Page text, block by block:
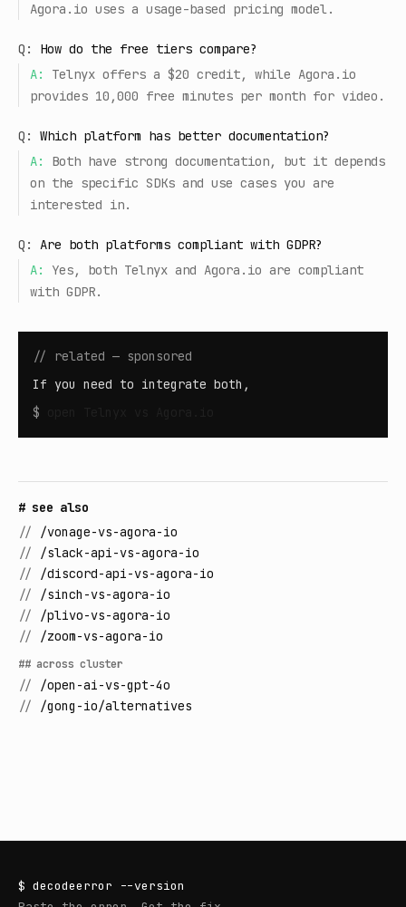
Agora.io uses a usage-based pricing model.
Q:
How do the free tiers compare?
A:
Telnyx offers a $20 credit, while Agora.io
provides 10,000 free minutes per month for video.
Q:
Which platform has better documentation?
A:
Both have strong documentation, but it depends
on the specific SDKs and use cases you are
interested in.
Q:
Are both platforms compliant with GDPR?
A:
Yes, both Telnyx and Agora.io are compliant
with GDPR.
// related — sponsored
If you need to integrate both,
$
# see also
// /vonage-vs-agora-io
// /slack-api-vs-agora-io
// /discord-api-vs-agora-io
// /sinch-vs-agora-io
// /plivo-vs-agora-io
// /zoom-vs-agora-io
## across cluster
// /open-ai-vs-gpt-4o
// /gong-io/alternatives
$ decodeerror --version